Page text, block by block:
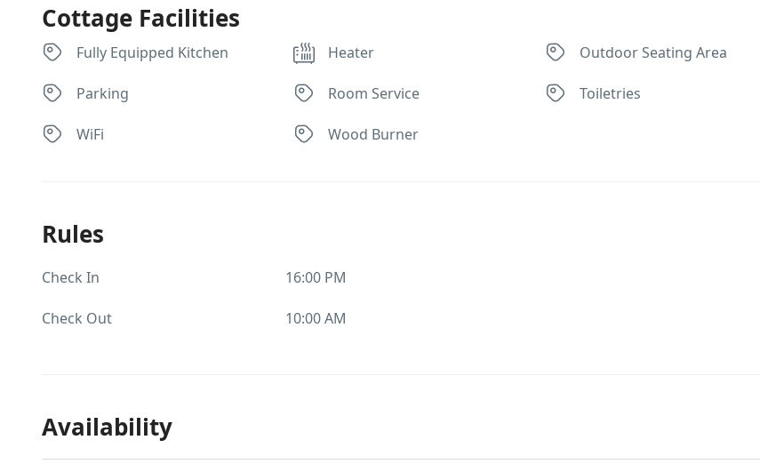
Cottage Facilities
Fully Equipped Kitchen Heater Outdoor Seating Area
Parking Room Service Toiletries
WiFi Wood Burner
Rules
Check In 16:00 PM
Check Out 10:00 AM
Availability